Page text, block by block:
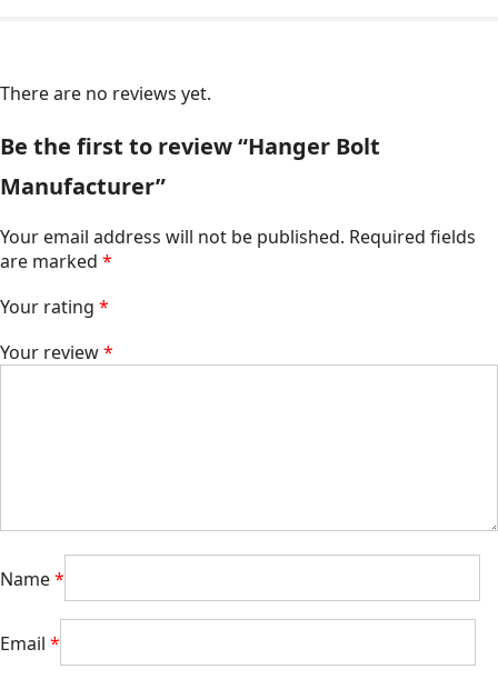
There are no reviews yet.
Be the first to review “Hanger Bolt
Manufacturer”
Your email address will not be published. Required fields
are marked *
Your rating *
Your review*
Name*
Email *